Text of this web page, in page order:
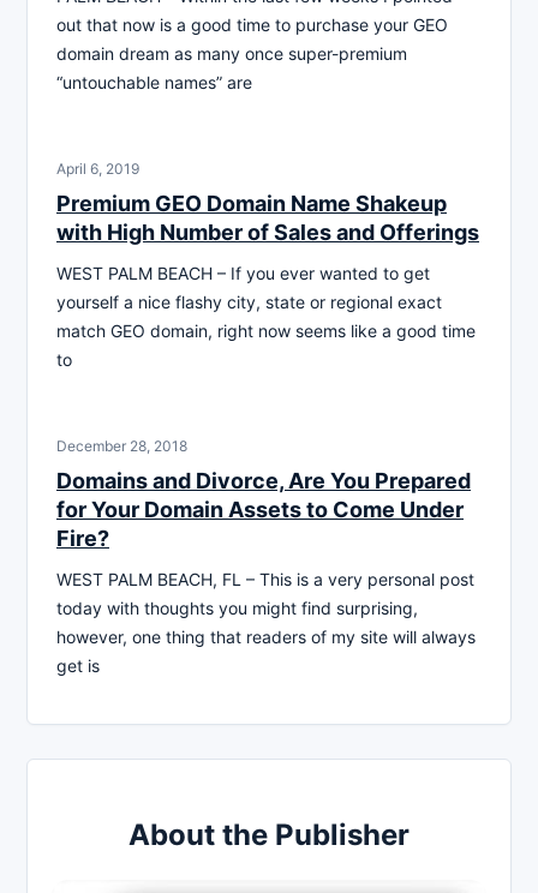
out that now is a good time to purchase your GEO
domain dream as many once super-premium
“untouchable names” are
April 6, 2019
Premium GEO Domain Name Shakeup
with High Number of Sales and Offerings
WEST PALM BEACH – If you ever wanted to get
yourself a nice flashy city, state or regional exact
match GEO domain, right now seems like a good time
to
December 28, 2018
Domains and Divorce, Are You Prepared
for Your Domain Assets to Come Under
Fire?
WEST PALM BEACH, FL – This is a very personal post
today with thoughts you might find surprising,
however, one thing that readers of my site will always
get is
About the Publisher